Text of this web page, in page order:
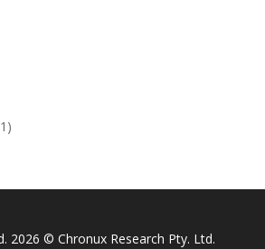
2026 © Chronux Research Pty. Ltd.